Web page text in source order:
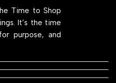
Time to Shop
It’s the time
purpose, and